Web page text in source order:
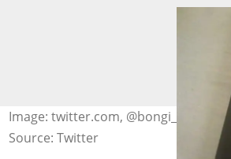
Image: twitter.com, @bongi_toni
Source: Twitter